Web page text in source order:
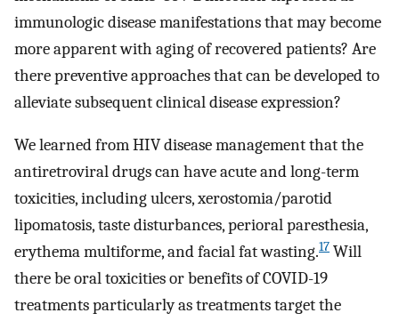
immunologic disease manifestations that may become
more apparent with aging of recovered patients? Are
there preventive approaches that can be developed to
alleviate subsequent clinical disease expression?
We learned from HIV disease management that the
antiretroviral drugs can have acute and long-term
toxicities, including ulcers, xerostomia/parotid
lipomatosis, taste disturbances, perioral paresthesia,
erythema multiforme, and facial fat wasting.17 Will
there be oral toxicities or benefits of COVID-19
treatments particularly as treatments target the